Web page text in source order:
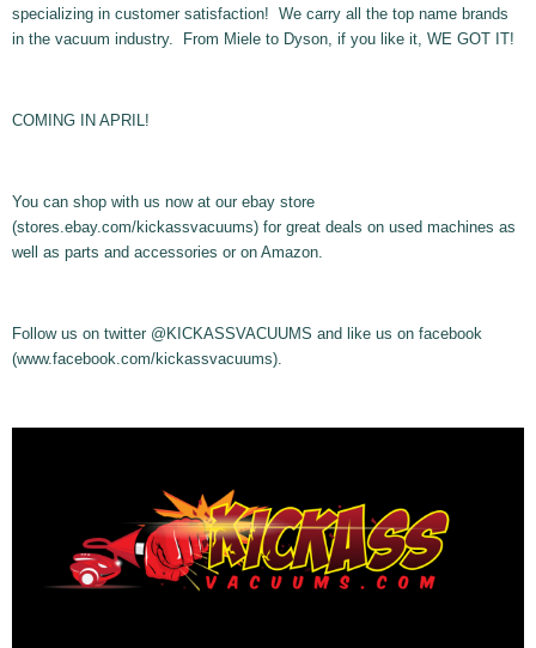
specializing in customer satisfaction! We carry all the top name brands
in the vacuum industry. From Miele to Dyson, if you like it, WE GOT IT!
COMING IN APRIL!
You can shop with us now at our ebay store
(stores.ebay.com/kickassvacuums) for great deals on used machines as
well as parts and accessories or on Amazon.
Follow us on twitter @KICKASSVACUUMS and like us on facebook
(www.facebook.com/kickassvacuums).